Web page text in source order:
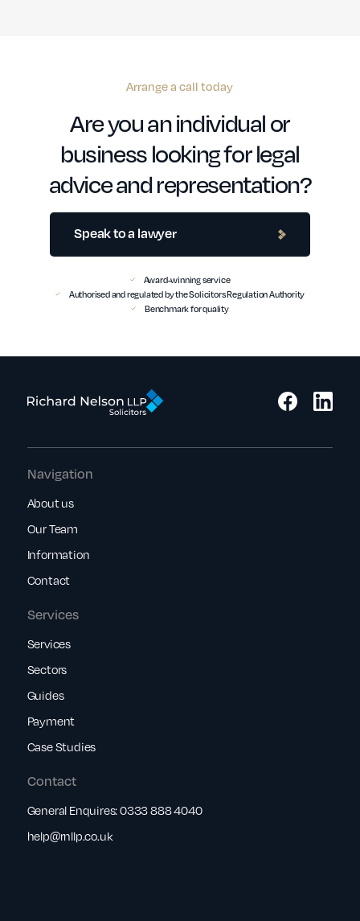
Arrange a call today
Are you an individual or
business looking for legal
advice and representation?
Speak to a lawyer
Award-winning service
Authorised and regulated by the Solicitors Regulation Authority
Benchmark for quality
Services
Services
Sectors
Guides
Payment
Case Studies
Navigation
About us
Our Team
Information
Contact
Contact
General Enquires:0333 888 4040
help@rnllp.co.uk